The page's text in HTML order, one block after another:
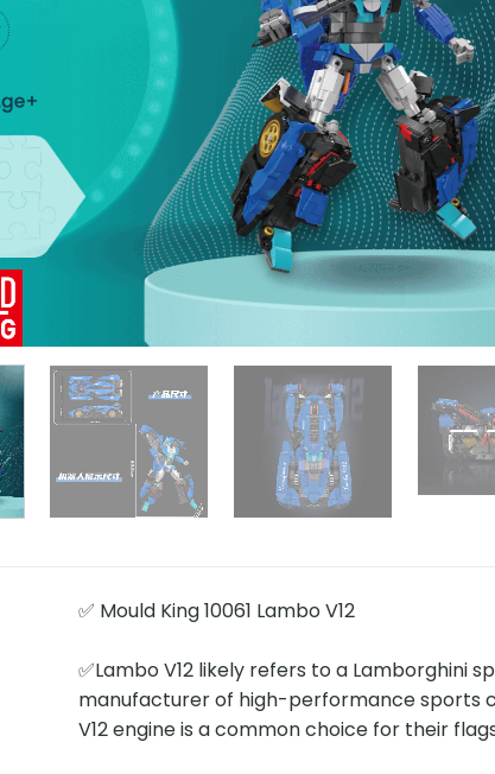
✅ Mould King 10061 Lambo V12
✅Lambo V12 likely refers to a Lamborghini
manufacturer of high-performance sports
V12 engine is a common choice for their